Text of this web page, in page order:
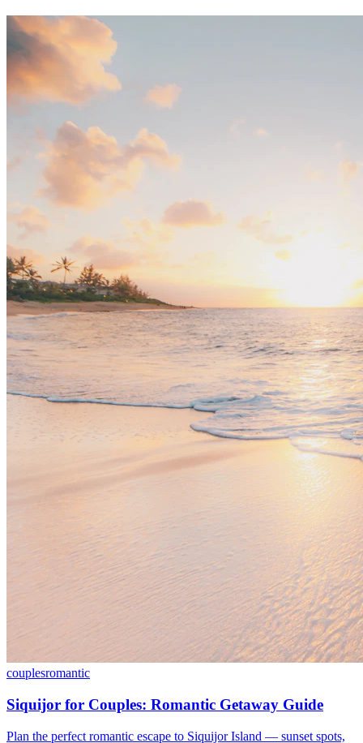
couplesromantic
Siquijor for Couples: Romantic Getaway Guide
Plan the perfect romantic escape to Siquijor Island — sunset spots,